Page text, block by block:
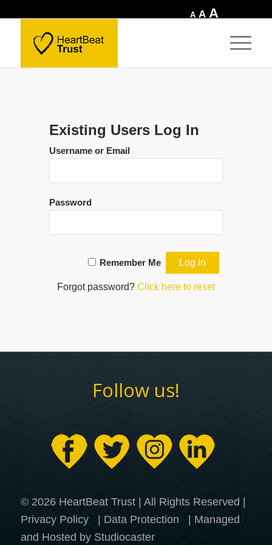
A Decrease
A Reset
A
size.
Existing Users Log In
Username or Email
Password
Remember Me
Forgot password? Click here to reset
Follow us!
© 2026 HeartBeat Trust | All Rights Reserved |
Privacy Policy
Data Protection
| Managed
and Hosted by Studiocaster